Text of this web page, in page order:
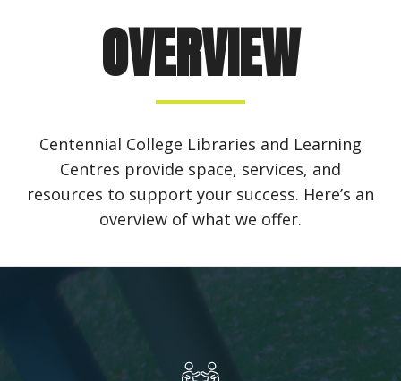
OVERVIEW
Centennial College Libraries and Learning
Centres provide space, services, and
resources to support your success. Here’s an
overview of what we offer.